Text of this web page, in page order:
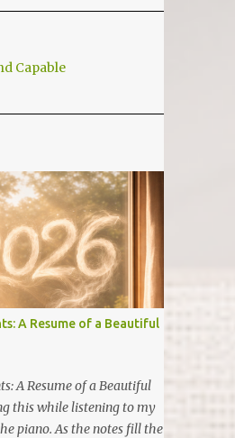
Capable
A Resume of a Beautiful
A Resume of a Beautiful
this while listening to my
piano. As the notes fill the